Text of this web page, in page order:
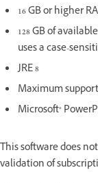
16 GB or higher
128 GB of
uses a case-
JRE 8
Maximum
Microsoft®
This software does
validation of